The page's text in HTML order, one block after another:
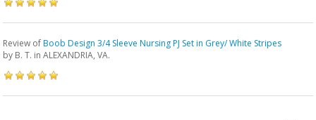
Review ofBoob Design 3/4 Sleeve Nursing PJ Set in Grey/ White Stripes
by B. T. in ALEXANDRIA, VA.